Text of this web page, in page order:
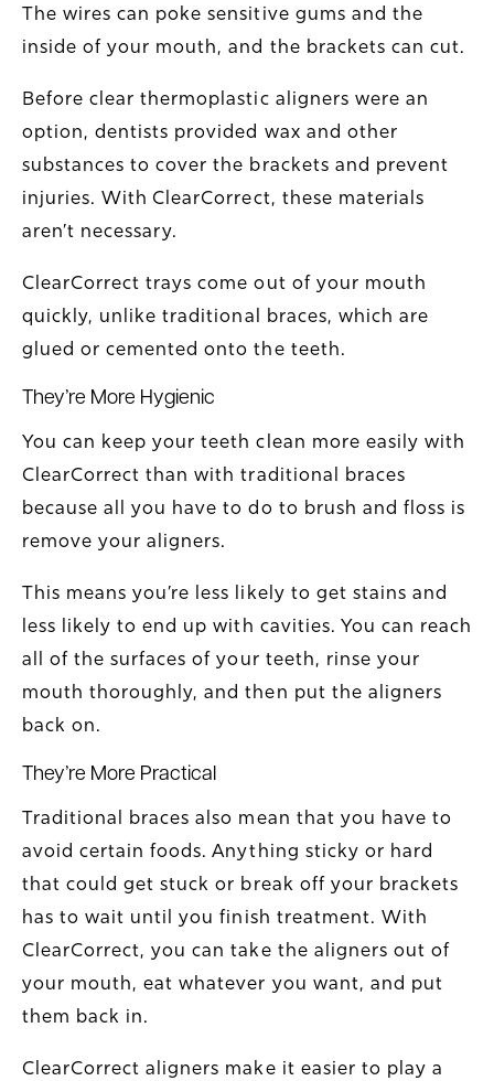
The wires can poke sensitive gums and the
inside of your mouth, and the brackets can cut.
Before clear thermoplastic aligners were an
option, dentists provided wax and other
substances to cover the brackets and prevent
injuries. With ClearCorrect, these materials
aren’t necessary.
ClearCorrect trays come out of your mouth
quickly, unlike traditional braces, which are
glued or cemented onto the teeth.
They’re More Hygienic
You can keep your teeth clean more easily with
ClearCorrect than with traditional braces
because all you have to do to brush and floss is
remove your aligners.
This means you’re less likely to get stains and
less likely to end up with cavities. You can reach
all of the surfaces of your teeth, rinse your
mouth thoroughly, and then put the aligners
back on.
They’re More Practical
Traditional braces also mean that you have to
avoid certain foods. Anything sticky or hard
that could get stuck or break off your brackets
has to wait until you finish treatment. With
ClearCorrect, you can take the aligners out of
your mouth, eat whatever you want, and put
them back in.
ClearCorrect aligners make it easier to play a